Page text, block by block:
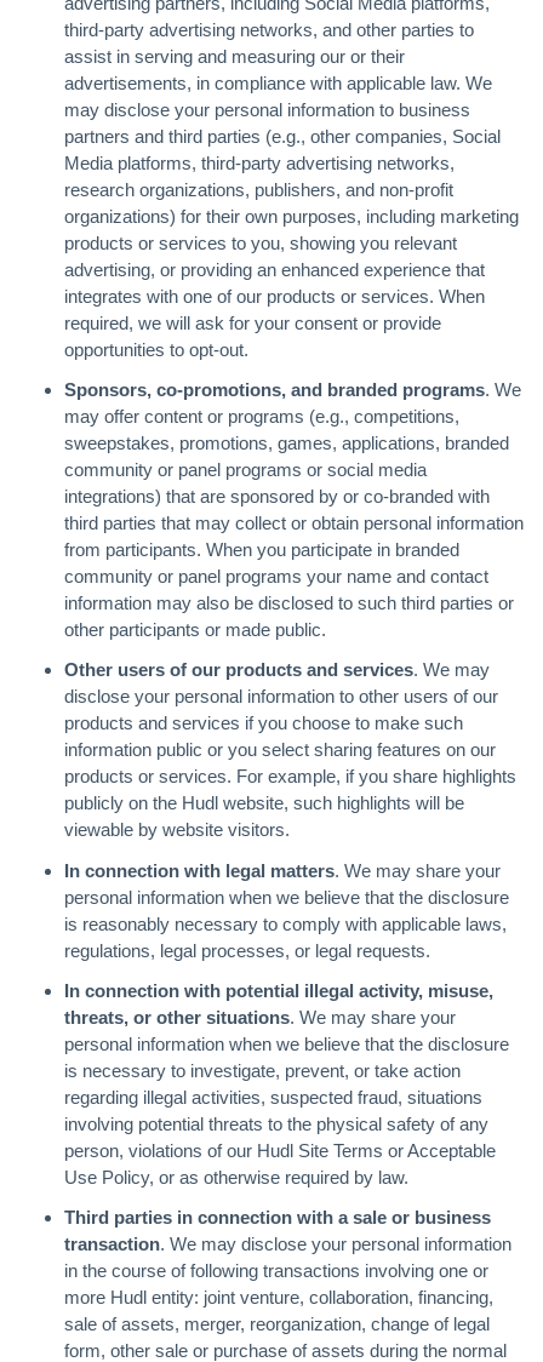
third-party advertising networks, and other parties to
assist in serving and measuring our or their
advertisements, in compliance with applicable law. We
may disclose your personal information to business
partners and third parties (e.g., other companies, Social
Media platforms, third-party advertising networks,
research organizations, publishers, and non-profit
organizations) for their own purposes, including marketing
products or services to you, showing you relevant
advertising, or providing an enhanced experience that
integrates with one of our products or services. When
required, we will ask for your consent or provide
opportunities to opt-out.
Sponsors, co-promotions, and branded programs. We
may offer content or programs (e.g., competitions,
sweepstakes, promotions, games, applications, branded
community or panel programs or social media
integrations) that are sponsored by or co-branded with
third parties that may collect or obtain personal information
from participants. When you participate in branded
community or panel programs your name and contact
information may also be disclosed to such third parties or
other participants or made public.
Other users of our products and services. We may
disclose your personal information to other users of our
products and services if you choose to make such
information public or you select sharing features on our
products or services. For example, if you share highlights
publicly on the Hudl website, such highlights will be
viewable by website visitors.
In connection with legal matters. We may share your
personal information when we believe that the disclosure
is reasonably necessary to comply with applicable laws,
regulations, legal processes, or legal requests.
In connection with potential illegal activity, misuse,
threats, or other situations. We may share your
personal information when we believe that the disclosure
is necessary to investigate, prevent, or take action
regarding illegal activities, suspected fraud, situations
involving potential threats to the physical safety of any
person, violations of our Hudl Site Terms or Acceptable
Use Policy, or as otherwise required by law.
Third parties in connection with a sale or business
transaction. We may disclose your personal information
in the course of following transactions involving one or
more Hudl entity: joint venture, collaboration, financing,
sale of assets, merger, reorganization, change of legal
form, other sale or purchase of assets during the normal